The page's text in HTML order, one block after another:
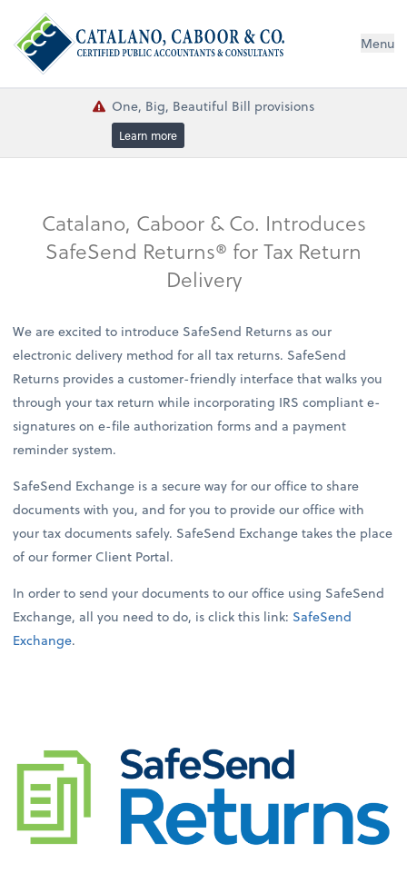
Menu
One, Big, Beautiful Bill provisions
Learn more
Catalano, Caboor & Co. Introduces
SafeSend Returns® for Tax Return
Delivery
We are excited to introduce SafeSend Returns as our
electronic delivery method for all tax returns. SafeSend
Returns provides a customer-friendly interface that walks you
through your tax return while incorporating IRS compliant e-
signatures on e-file authorization forms and a payment
reminder system.
SafeSend Exchange is a secure way for our office to share
documents with you, and for you to provide our office with
your tax documents safely. SafeSend Exchange takes the place
of our former Client Portal.
In order to send your documents to our office using SafeSend
Exchange, all you need to do, is click this link:SafeSend
Exchange.